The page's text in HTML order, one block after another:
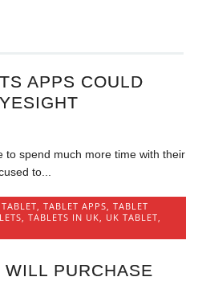
APPS COULD
to spend much more time with their
to...
TABLET,TABLET APPS,TABLET
,TABLETS IN UK, UK TABLET,
PURCHASE